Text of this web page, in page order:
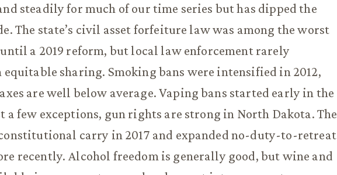
steadily for much of our time series but has dipped the
The state’s civil asset forfeiture law was among the worst
a 2019 reform, but local law enforcement rarely
sharing. Smoking bans were intensified in 2012,
are well below average. Vaping bans started early in the
a few exceptions, gun rights are strong in North Dakota. The
carry in 2017 and expanded no-duty-to-retreat
recently. Alcohol freedom is generally good, but wine and